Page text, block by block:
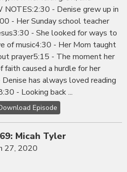
NOTES:2:30 - Denise grew up in
- Her Sunday school teacher
- She looked for ways to
of music4:30 - Her Mom taught
prayer5:15 - The moment her
faith caused a hurdle for her
has always loved reading
- Looking back ...
Episode
Micah Tyler
27, 2020